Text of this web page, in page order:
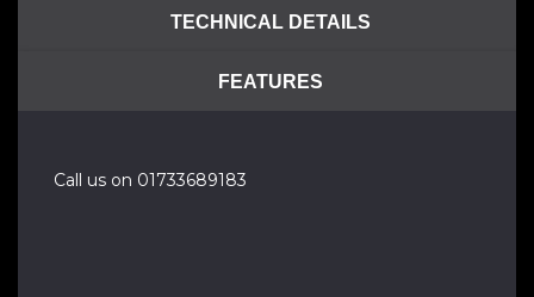
TECHNICAL DETAILS
FEATURES
Call us on 01733689183